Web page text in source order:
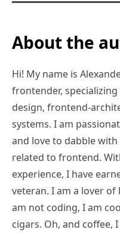
About the
Hi! My name is
frontender, specializing
design, frontend-
systems. I am
and love to dabble
related to frontend.
experience, I have
veteran. I am a lover
am not coding, I am
cigars. Oh, and coffee, I